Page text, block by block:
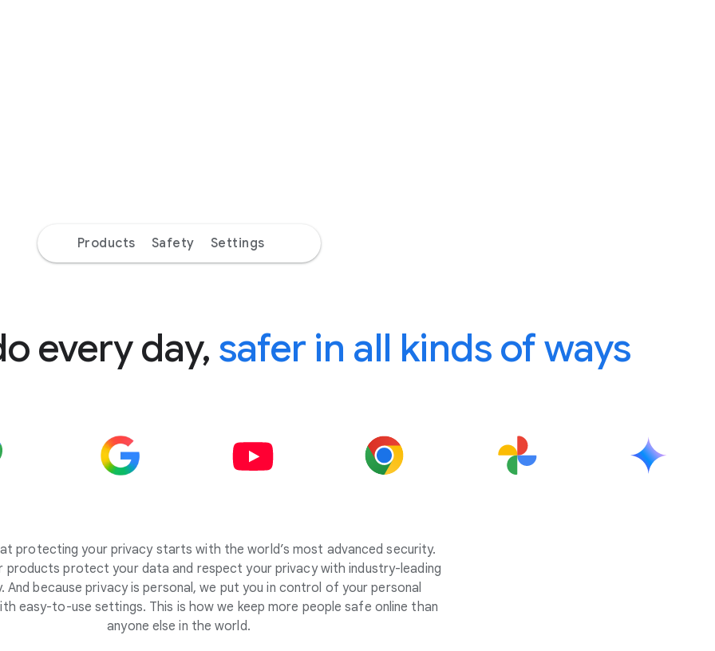
Products Safety Settings
every day, safer in all kinds of ways
protecting your privacy starts with the world’s most advanced security.
products protect your data and respect your privacy with industry-leading
And because privacy is personal, we put you in control of your personal
easy-to-use settings. This is how we keep more people safe online than
anyone else in the world.